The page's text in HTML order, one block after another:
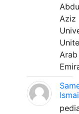
Aziz
Arab